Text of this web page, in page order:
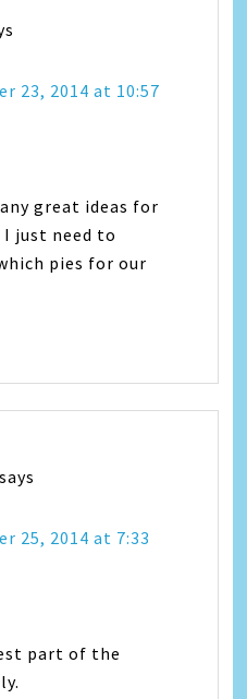
23, 2014 at 10:57
great ideas for
I just need to
pies for our
says
25, 2014 at 7:33
part of the